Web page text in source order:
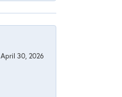
April 30, 2026